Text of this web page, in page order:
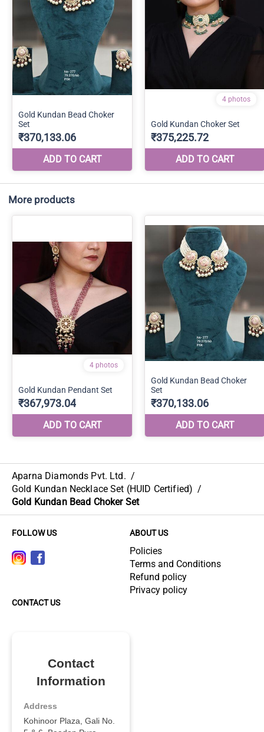
More products
Aparna Diamonds Pvt. Ltd. /
Gold Kundan Necklace Set (HUID Certified) /
Gold Kundan Bead Choker Set
FOLLOW US ABOUT US
Policies
Terms and Conditions
Refund policy
Privacy policy
CONTACT US